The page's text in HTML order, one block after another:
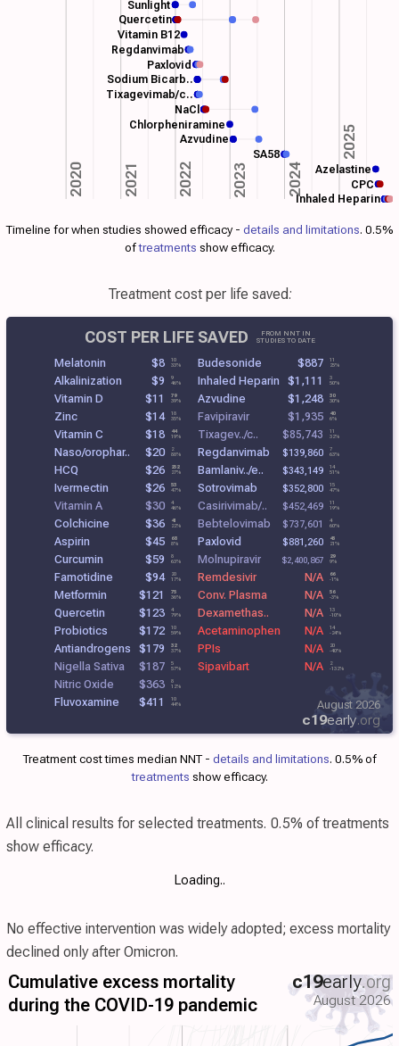
Inhaled Heparin
CPC
Azelastine
SA58
Azvudine
Chlorpheniramine
NaCl
Tixagevimab/c..
Sodium Bicarb..
Paxlovid
Regdanvimab
Vitamin B12
Quercetin
Sunlight
2020 2021 2022 2023 2024
2025
Timeline for when studies showed efficacy - details and limitations. 0.5%
oftreatments show efficacy.
Treatment cost per life saved:
August 2026
c19early.org
COST PER LIFE SAVED
FROM NNT IN
STUDIES TO DATE
Melatonin
10
33%
$8
Alkalinization
9
46%
$9
Vitamin D
79
39%
$11
Zinc
18
35%
$14
Vitamin C
44
19%
$18
Naso/orophar..
2
88%
$20
HCQ
252
27%
$26
Ivermectin
53
47%
$26
Vitamin A
4
46%
$30
Colchicine
41
22%
$36
Aspirin
68
8%
$45
Curcumin
8
63%
$59
Famotidine
20
17%
$94
Metformin
75
36%
$121
Quercetin
4
79%
$123
Probiotics
10
59%
$172
Antiandrogens
32
37%
$179
Nigella Sativa
5
57%
$187
Nitric Oxide
8
12%
$363
Fluvoxamine
10
44%
$411
Budesonide
11
25%
$887
Inhaled Heparin
3
50%
$1,111
Azvudine
30
30%
$1,248
Favipiravir
40
6%
$1,935
Tixagev../c..
11
32%
$85,743
Regdanvimab
7
63%
$139,860
Bamlaniv../e..
14
51%
$343,149
Sotrovimab
15
47%
$352,800
Casirivimab/..
11
19%
$452,469
Bebtelovimab
4
60%
$737,601
Paxlovid
43
21%
$881,260
Molnupiravir
29
9%
$2,400,867
Remdesivir
66
-1%
N/A
Conv. Plasma
56
-3%
N/A
Dexamethas..
13
-10%
N/A
Acetaminophen
14
-24%
N/A
PPIs
20
-40%
N/A
Sipavibart
2
-132%
N/A
Treatment cost times median NNT - details and limitations. 0.5% of
treatments show efficacy.
All clinical results for selected treatments. 0.5% oftreatments
show efficacy.
Loading..
No effective intervention was widely adopted; excess mortality
declined only after Omicron.
Cumulative excess mortality
during the COVID-19 pandemic
c19early.org
August 2026